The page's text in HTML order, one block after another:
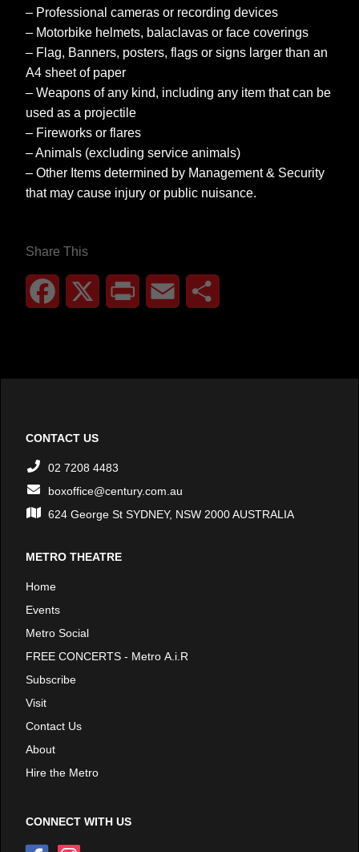
– Professional cameras or recording devices
– Motorbike helmets, balaclavas or face coverings
– Flag, Banners, posters, flags or signs larger than an
A4 sheet of paper
– Weapons of any kind, including any item that can be
used as a projectile
– Fireworks or flares
– Animals (excluding service animals)
– Other Items determined by Management & Security
that may cause injury or public nuisance.
Share This
Facebook Print Email
CONTACT US
02 7208 4483
boxoffice@century.com.au
624 George St SYDNEY, NSW 2000 AUSTRALIA
METRO THEATRE
Home
Events
Metro Social
FREE CONCERTS - Metro A.i.R
Subscribe
Visit
Contact Us
About
Hire the Metro
CONNECT WITH US